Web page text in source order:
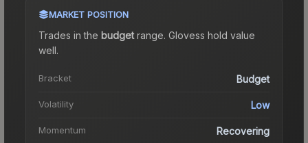
MARKET POSITION
Trades in the budgetrange. Glovess hold value
well.
Bracket Budget
Volatility Low
Momentum Recovering